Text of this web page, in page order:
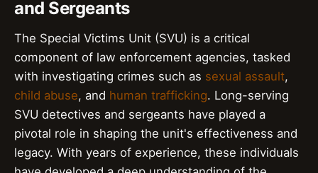
and Sergeants
The Special Victims Unit (SVU) is a critical
component of law enforcement agencies, tasked
with investigating crimes such as sexual assault,
child abuse, and human trafficking. Long-serving
SVU detectives and sergeants have played a
pivotal role in shaping the unit's effectiveness and
legacy. With years of experience, these individuals